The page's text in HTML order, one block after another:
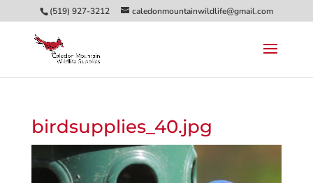
(519) 927-3212 caledonmountainwildlife@gmail.com
birdsupplies_40.jpg